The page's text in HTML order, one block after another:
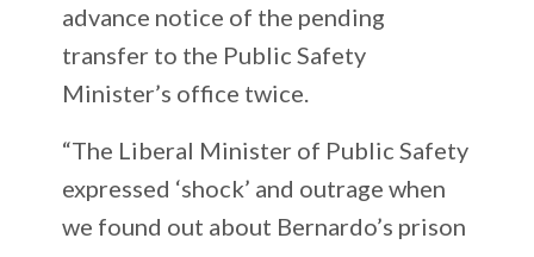
advance notice of the pending
transfer to the Public Safety
Minister’s office twice.
“The Liberal Minister of Public Safety
expressed ‘shock’ and outrage when
we found out about Bernardo’s prison